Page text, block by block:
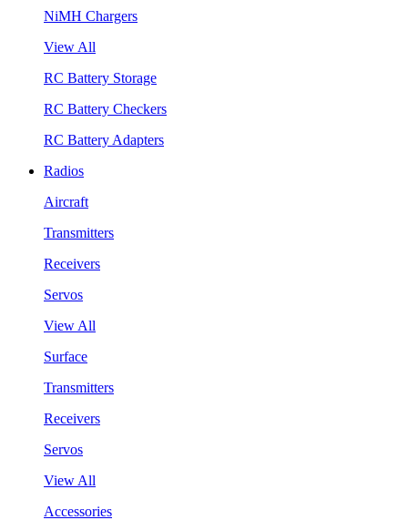
NiMH Chargers
View All
RC Battery Storage
RC Battery Checkers
RC Battery Adapters
Radios
Aircraft
Transmitters
Receivers
Servos
View All
Surface
Transmitters
Receivers
Servos
View All
Accessories